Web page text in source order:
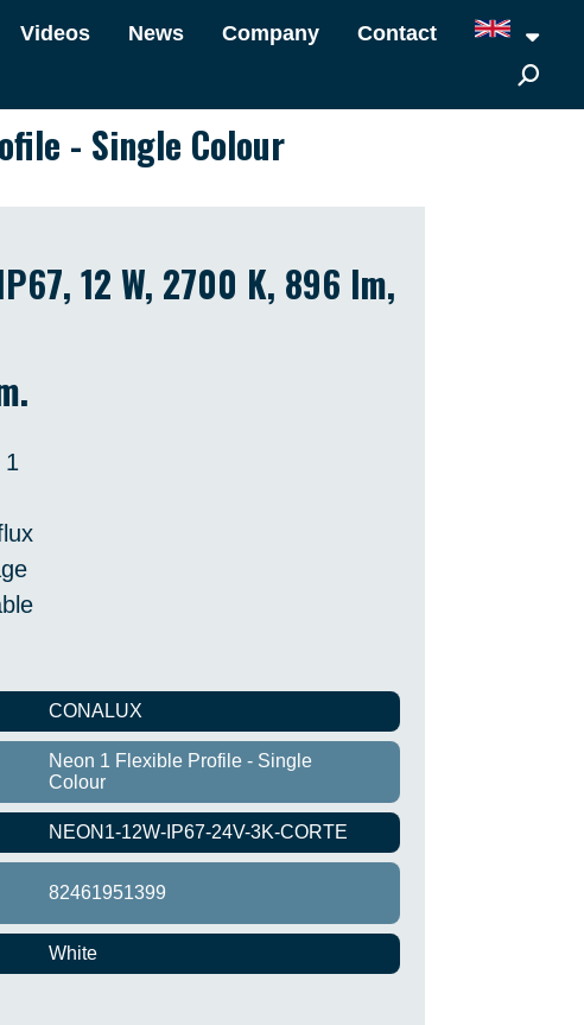
Videos News Company Contact
- Single Colour
12 W, 2700 K, 896 lm,
1
CONALUX
Neon 1 Flexible Profile - Single
Colour
NEON1-12W-IP67-24V-3K-CORTE
82461951399
White